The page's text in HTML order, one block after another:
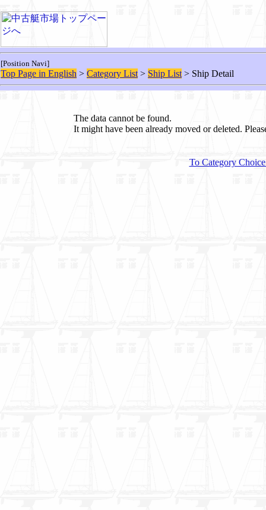
[Position Navi]
Top Page in English > Category List > Ship List > Ship Detail
The data cannot be found.
It might have been already moved or deleted.
To Category Choice